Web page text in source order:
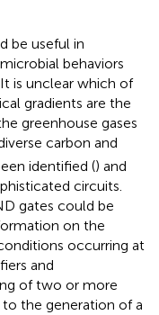
be useful in
behaviors
It is unclear which of
gradients are the
greenhouse gases
carbon and
identified () and
circuits.
gates could be
on the
occurring at
and
of two or more
the generation of a